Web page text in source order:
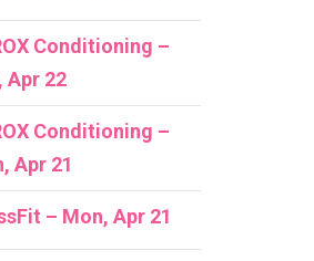
Conditioning –
Apr 22
Conditioning –
Apr 21
– Mon, Apr 21